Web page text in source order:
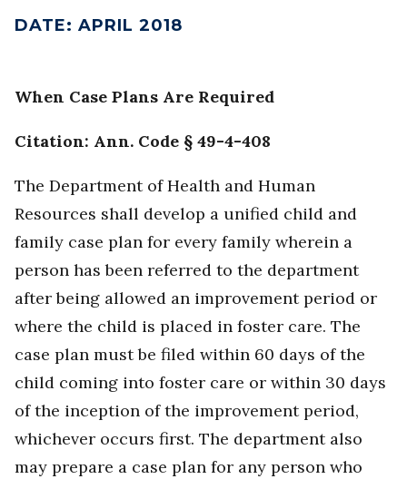
DATE: APRIL 2018
When Case Plans Are Required
Citation: Ann. Code § 49-4-408
The Department of Health and Human
Resources shall develop a unified child and
family case plan for every family wherein a
person has been referred to the department
after being allowed an improvement period or
where the child is placed in foster care. The
case plan must be filed within 60 days of the
child coming into foster care or within 30 days
of the inception of the improvement period,
whichever occurs first. The department also
may prepare a case plan for any person who